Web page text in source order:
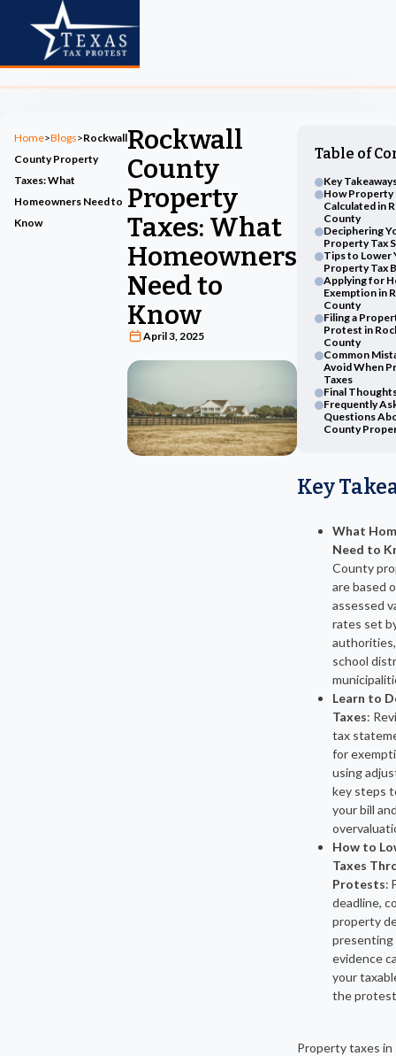
Home>Blogs>Rockwall
County Property
Taxes: What
Homeowners Need to
Know
Rockwall
County
Property
Taxes: What
Homeowners
Need to
Know
April 3, 2025
Key
What
Need to
County
are based
assessed
rates set
school
Learn to
Taxes:
tax
for
using
key steps
your bill
How to
Taxes
Protests:
deadline,
property
evidence
your
the
Property taxes in
Table of
Key
How Property
Calculated in
County
Deciphering
Property Tax
Tips to Lower
Property Tax
Applying for
Exemption in
County
Filing a
Protest in
County
Common
Avoid When
Taxes
Final
Frequently
Questions
County